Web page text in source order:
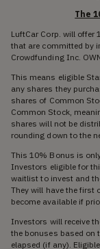
The
LuftCar Corp. will
that are committed by
Crowdfunding Inc.
This means eligible
any shares they
shares of Common
Common Stock,
shares will not be
rounding down to the
This 10% Bonus is
Investors eligible for
waitlist to invest and
They will have the first
become available if
Investors will receive
the bonuses based on
elapsed (if any).